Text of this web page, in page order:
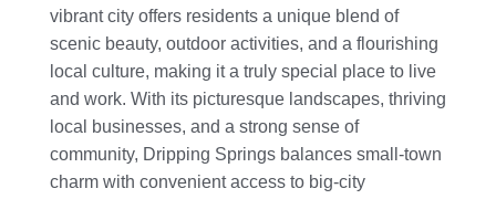
vibrant city offers residents a unique blend of
scenic beauty, outdoor activities, and a flourishing
local culture, making it a truly special place to live
and work. With its picturesque landscapes, thriving
local businesses, and a strong sense of
community, Dripping Springs balances small-town
charm with convenient access to big-city